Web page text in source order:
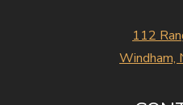
112
Windham,